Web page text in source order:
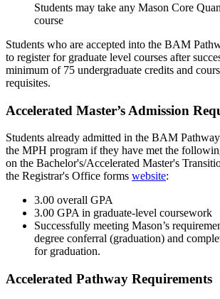
Students may take any Mason Core
course
Students who are accepted into the BAM
to register for graduate level courses after
minimum of 75 undergraduate credits and
requisites.
Accelerated Master’s Admission
Students already admitted in the BAM
the MPH program if they have met the
on the Bachelor's/Accelerated Master's
the Registrar's Office forms website:
3.00 overall GPA
3.00 GPA in graduate-level coursework
Successfully meeting Mason’s
degree conferral (graduation) and
for graduation.
Accelerated Pathway Requirements